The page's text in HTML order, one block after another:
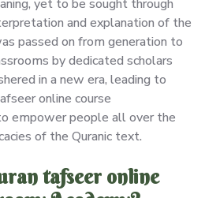
yet to be sought through
and explanation of the
passed on from generation to
by dedicated scholars
in a new era, leading to
online course
empower people all over the
of the Quranic text.
tafseer online